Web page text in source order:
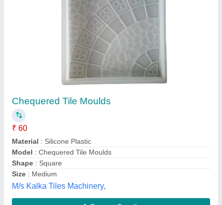
Chequerd tile mold
₹ 60
Material
Model : Chequerd tile mold
Size: 10 x 10 Inch
Diamond Tiles Machinery, Gautam Buddha Nagar, Uttar
Pradesh